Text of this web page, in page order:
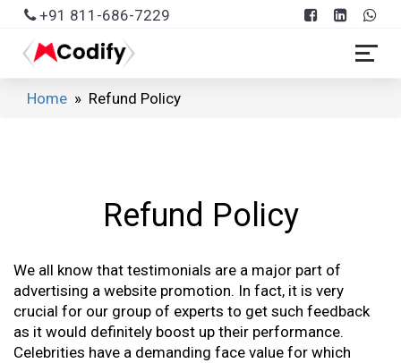
+91 811-686-7229
Home » Refund Policy
Refund Policy
We all know that testimonials are a major part of
advertising a website promotion. In fact, it is very
crucial for our group of experts to get such feedback
as it would definitely boost up their performance.
Celebrities have a demanding face value for which